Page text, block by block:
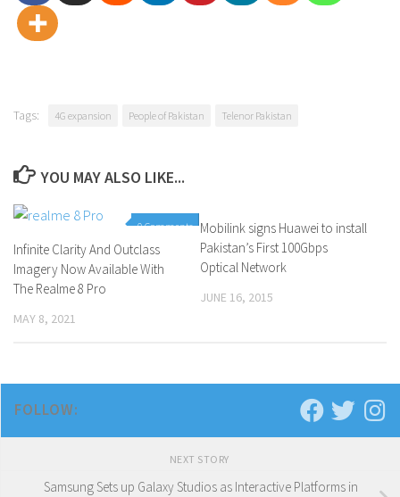
Tags: 4G expansion People of Pakistan Telenor Pakistan
YOU MAY ALSO LIKE...
0 Comments
Infinite Clarity And Outclass
Imagery Now Available With
The Realme 8 Pro
MAY 8, 2021
0 Comments
Mobilink signs Huawei to install
Pakistan’s First 100Gbps
Optical Network
JUNE 16, 2015
FOLLOW:
NEXT STORY
Samsung Sets up Galaxy Studios as Interactive Platforms in